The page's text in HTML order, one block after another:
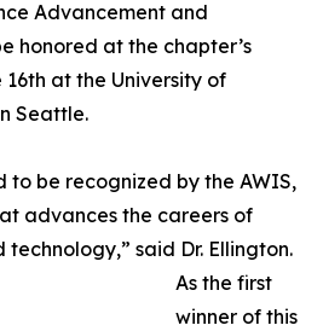
Advancement and
honored at the chapter’s
at the University of
Seattle.
to be recognized by the AWIS,
advances the careers of
technology,” said Dr. Ellington.
As the first
winner of this